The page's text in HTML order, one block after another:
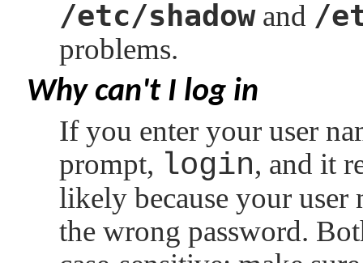
/etc/shadowand /
problems.
Why can't I log in
If you enter your user
prompt, login, and it
likely because your user
the wrong password.